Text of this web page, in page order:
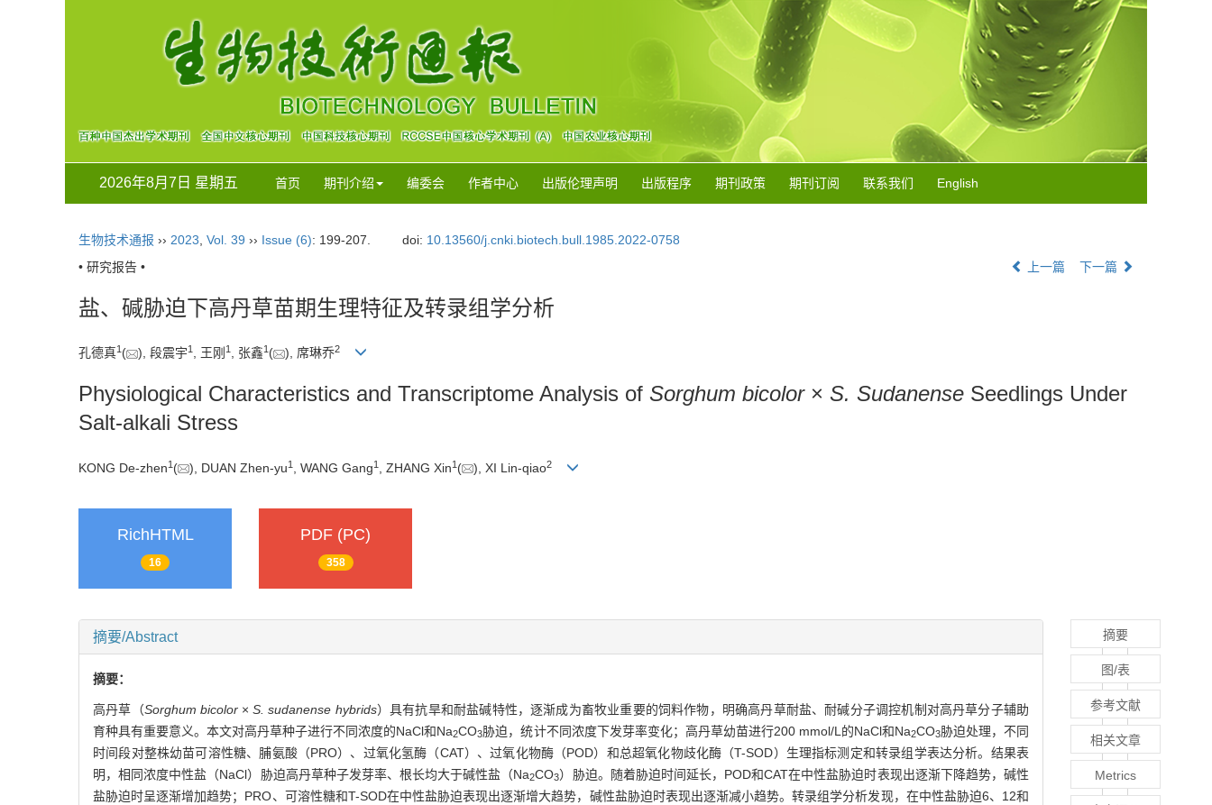
2026年8月7日 星期五 首页 期刊介绍 编委会 作者中心 出版伦理声明 出版程序 期刊政策 期刊订阅 联系我们 English
生物技术通报 ›› 2023 Vol. 39 ›› Issue (6): 199-207. doi: 10.13560/j.cnki.biotech.bull.1985.2022-0758
• 研究报告 •
上一篇 下一篇
盐、碱胁迫下高丹草苗期生理特征及转录组学分析
孔德真1 ( ), 段震宇1 , 王刚 1 , 张鑫1 ( ), 席琳乔2
Physiological Characteristics and Transcriptome Analysis of Sorghum bicolor× S. Sudanense Seedlings Under
Salt-alkali Stress
KONG De-zhen1 ( ), DUAN Zhen-yu1 , WANG Gang1 , ZHANG Xin1 ( ), XI Lin-qiao2
RichHTML
16
PDF (PC)
358
摘要/Abstract
摘要：
高丹草（Sorghum bicolor × S. sudanense hybrids）具有抗旱和耐盐碱特性，逐渐成为畜牧业重要的饲料作物，明确高丹草耐盐、耐碱分子调控机制对高丹草分子辅助
育种具有重要意义。本文对高丹草种子进行不同浓度的NaCl和Na2CO3胁迫，统计不同浓度下发芽率变化；高丹草幼苗进行200 mmol/L的NaCl和Na2CO3胁迫处理，不同
时间段对整株幼苗可溶性糖、脯氨酸（PRO）、过氧化氢酶（CAT）、过氧化物酶（POD）和总超氧化物歧化酶（T-SOD）生理指标测定和转录组学表达分析。结果表
明，相同浓度中性盐（NaCl）胁迫高丹草种子发芽率、根长均大于碱性盐（Na2CO3）胁迫。随着胁迫时间延长，POD和CAT在中性盐胁迫时表现出逐渐下降趋势，碱性
盐胁迫时呈逐渐增加趋势；PRO、可溶性糖和T-SOD在中性盐胁迫表现出逐渐增大趋势，碱性盐胁迫时表现出逐渐减小趋势。转录组学分析发现，在中性盐胁迫6、12和
摘要
图/表
参考文献
相关文章
Metrics